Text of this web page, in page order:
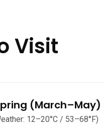
Visit
(March–May)
12–20°C / 53–68°F)